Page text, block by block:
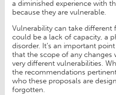
a diminished experience with
because they are vulnerable.
Vulnerability can take different
could be a lack of capacity, a
disorder. It’s an important
that the scope of any changes
very different vulnerabilities.
the recommendations
who these proposals are
forgotten.